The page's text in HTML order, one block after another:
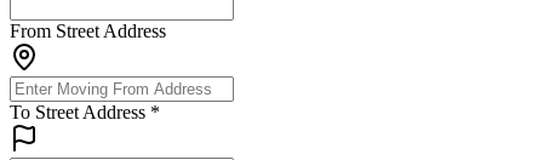
From Street Address
To Street Address *